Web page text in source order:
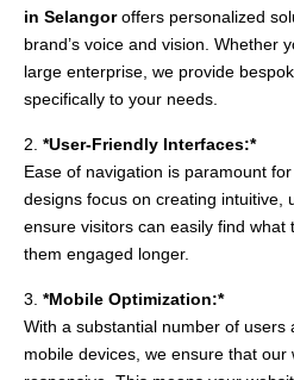
in Selangoroffers personalized
brand’s voice and vision. Whether
large enterprise, we provide
specifically to your needs.
2. *User-Friendly Interfaces:*
Ease of navigation is paramount
designs focus on creating intuitive,
ensure visitors can easily find what
them engaged longer.
3. *Mobile Optimization:*
With a substantial number of users
mobile devices, we ensure that our